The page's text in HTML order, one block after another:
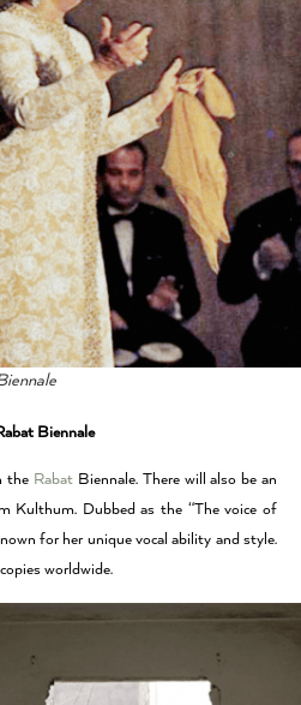
Biennale
the Rabat Biennale. There will also be an
Kulthum. Dubbed as the “The voice of
for her unique vocal ability and style.
worldwide.